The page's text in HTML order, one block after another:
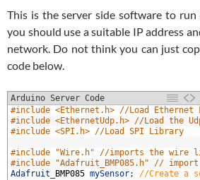
This is the server side software to
you should use a suitable IP address
network. Do not think you can just
code below.
Arduino Server Code
#include <Ethernet.h> //Load Ethernet
#include <EthernetUdp.h> //Load the
#include <SPI.h> //Load SPI Library
#include "Wire.h" //imports the wire
#include "Adafruit_BMP085.h" //
Adafruit
BMP085 mySensor; //Create a